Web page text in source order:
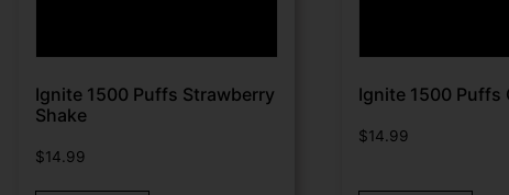
Ignite 1500 Puffs Strawberry
Shake
$14.99
Ignite 1500 Puffs
$14.99